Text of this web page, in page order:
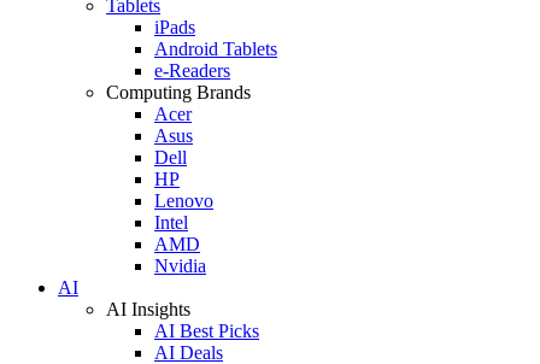
Tablets
iPads
Android Tablets
e-Readers
Computing Brands
Acer
Asus
Dell
HP
Lenovo
Intel
AMD
Nvidia
AI
AI Insights
AI Best Picks
AI Deals